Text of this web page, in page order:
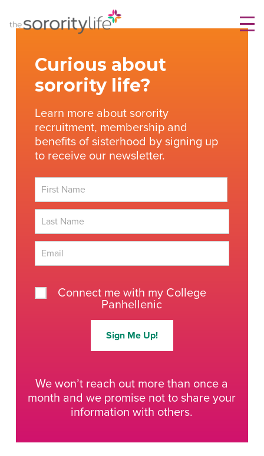
Curious about
sorority life?
Learn more about sorority
recruitment, membership and
benefits of sisterhood by signing up
to receive our newsletter.
Connect me with my College
Panhellenic
Sign Me Up!
We won’t reach out more than once a
month and we promise not to share your
information with others.